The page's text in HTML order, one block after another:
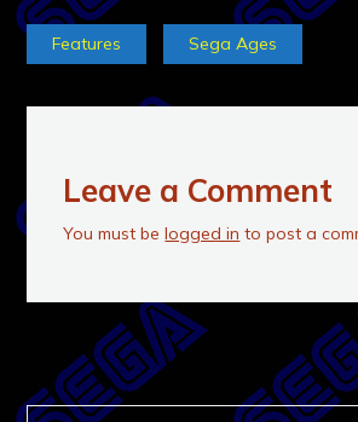
Features Sega Ages
Leave a Comment
You must belogged in to post a